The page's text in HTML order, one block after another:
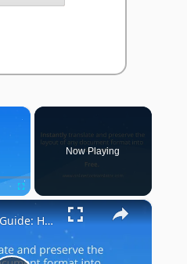
×
Fullscreen
Now Playing
×
Doc Translator Guide: How do I use Doc Translator?